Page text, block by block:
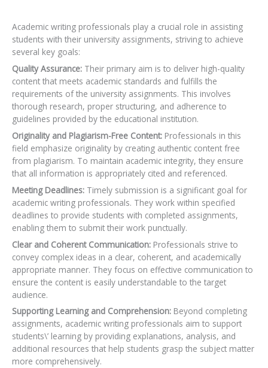
Academic writing professionals play a crucial role in assisting
students with their university assignments, striving to achieve
several key goals:
Quality Assurance: Their primary aim is to deliver high-quality
content that meets academic standards and fulfills the
requirements of the university assignments. This involves
thorough research, proper structuring, and adherence to
guidelines provided by the educational institution.
Originality and Plagiarism-Free Content: Professionals in this
field emphasize originality by creating authentic content free
from plagiarism. To maintain academic integrity, they ensure
that all information is appropriately cited and referenced.
Meeting Deadlines: Timely submission is a significant goal for
academic writing professionals. They work within specified
deadlines to provide students with completed assignments,
enabling them to submit their work punctually.
Clear and Coherent Communication: Professionals strive to
convey complex ideas in a clear, coherent, and academically
appropriate manner. They focus on effective communication to
ensure the content is easily understandable to the target
audience.
Supporting Learning and Comprehension: Beyond completing
assignments, academic writing professionals aim to support
students\’ learning by providing explanations, analysis, and
additional resources that help students grasp the subject matter
more comprehensively.